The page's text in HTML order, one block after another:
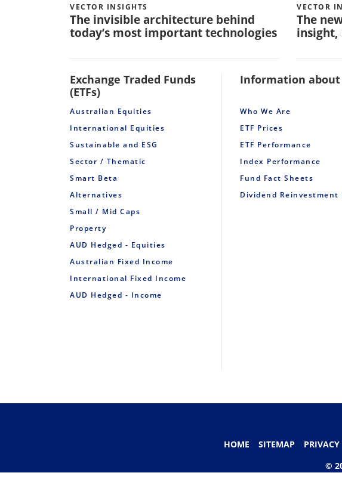
VECTOR INSIGHTS
The invisible architecture behind
today’s most important technologies
VECTOR
The
Exchange Traded Funds
(ETFs)
Australian Equities
International Equities
Sustainable and ESG
Sector / Thematic
Smart Beta
Alternatives
Small / Mid Caps
Property
AUD Hedged - Equities
Australian Fixed Income
International Fixed Income
AUD Hedged - Income
Information about
Who We Are
ETF Prices
ETF Performance
Index Performance
Fund Fact Sheets
Dividend Reinvestment
HOME SITEMAP PRIVACY
©